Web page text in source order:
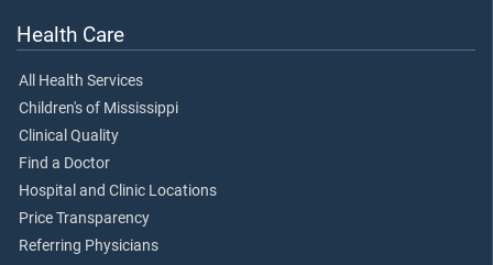
Health Care
All Health Services
Children's of Mississippi
Clinical Quality
Find a Doctor
Hospital and Clinic Locations
Price Transparency
Referring Physicians